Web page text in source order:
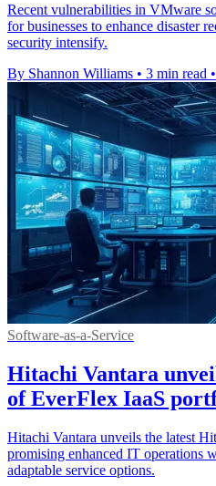
Recent vulnerabilities in VMware
for businesses to enhance disaster
security intensify.
By Shannon Williams • 3 min read •
Software-as-a-Service
Hitachi Vantara
of EverFlex IaaS
Hitachi Vantara unveils the latest
promising enhanced IT operations
adaptable service options.